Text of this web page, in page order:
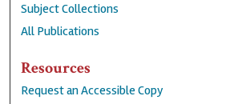
Subject Collections
All Publications
Resources
Request an Accessible Copy